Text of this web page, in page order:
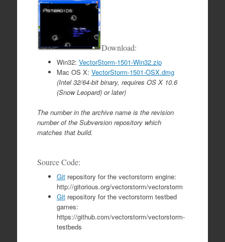
Download:
Win32: VectorStorm-1501-Win32.zip
Mac OS X: VectorStorm-1501-OSX.dmg
(Intel 32/64-bit binary, requires OS X 10.6
(Snow Leopard) or later)
The number in the archive name is the revision
number of the Subversion repository which
matches that build.
Source Code:
Gitrepository for the vectorstorm engine:
http://gitorious.org/vectorstorm/vectorstorm
Gitrepository for the vectorstorm testbed
games:
https://github.com/vectorstorm/vectorstorm-
testbeds